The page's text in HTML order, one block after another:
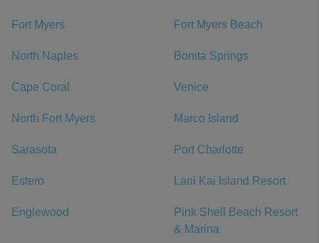
Fort Myers Fort Myers Beach
North Naples Bonita Springs
Cape Coral Venice
North Fort Myers Marco Island
Sarasota Port Charlotte
Estero Lani Kai Island Resort
Englewood
Pink Shell Beach Resort
& Marina